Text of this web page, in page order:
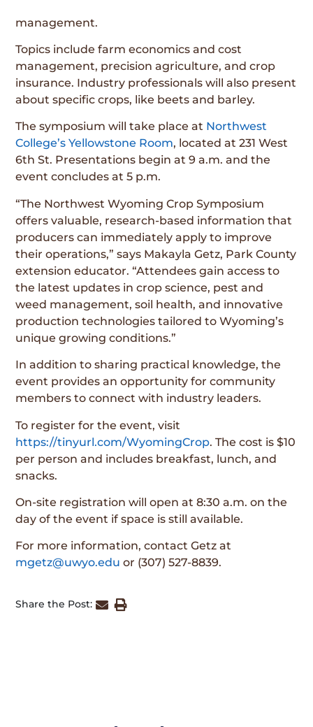
management.
Topics include farm economics and cost
management, precision agriculture, and crop
insurance. Industry professionals will also present
about specific crops, like beets and barley.
The symposium will take place at Northwest
College’s Yellowstone Room, located at 231 West
6th St. Presentations begin at 9 a.m. and the
event concludes at 5 p.m.
“The Northwest Wyoming Crop Symposium
offers valuable, research-based information that
producers can immediately apply to improve
their operations,” says Makayla Getz, Park County
extension educator. “Attendees gain access to
the latest updates in crop science, pest and
weed management, soil health, and innovative
production technologies tailored to Wyoming’s
unique growing conditions.”
In addition to sharing practical knowledge, the
event provides an opportunity for community
members to connect with industry leaders.
To register for the event, visit
https://tinyurl.com/WyomingCrop. The cost is $10
per person and includes breakfast, lunch, and
snacks.
On-site registration will open at 8:30 a.m. on the
day of the event if space is still available.
For more information, contact Getz at
mgetz@uwyo.edu or (307) 527-8839.
Share the Post: